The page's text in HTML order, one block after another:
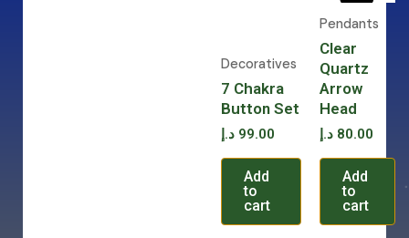
Decoratives
7 Chakra
Button Set
99.00 د.إ
Add
to
cart
Pendants
Clear
Quartz
Arrow
Head
80.00 د.إ
Add
to
cart